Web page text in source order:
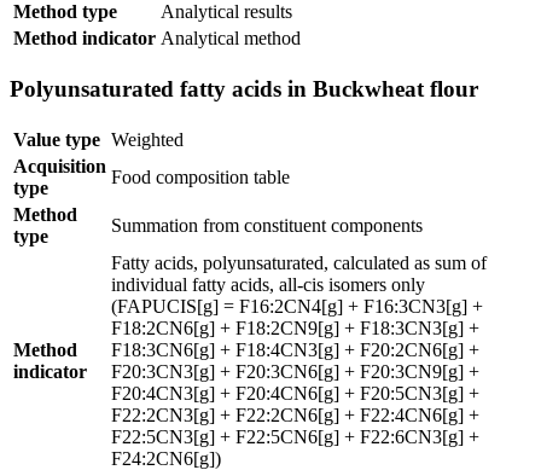
Method type
Analytical results
Method indicator Analytical method
Polyunsaturated fatty acids in Buckwheat flour
Value type Weighted
Acquisition
type
Food composition table
Method
type
Summation from constituent components
Method
indicator
Fatty acids, polyunsaturated, calculated as sum of
individual fatty acids, all-cis isomers only
(FAPUCIS[g] = F16:2CN4[g] + F16:3CN3[g] +
F18:2CN6[g] + F18:2CN9[g] + F18:3CN3[g] +
F18:3CN6[g] + F18:4CN3[g] + F20:2CN6[g] +
F20:3CN3[g] + F20:3CN6[g] + F20:3CN9[g] +
F20:4CN3[g] + F20:4CN6[g] + F20:5CN3[g] +
F22:2CN3[g] + F22:2CN6[g] + F22:4CN6[g] +
F22:5CN3[g] + F22:5CN6[g] + F22:6CN3[g] +
F24:2CN6[g])